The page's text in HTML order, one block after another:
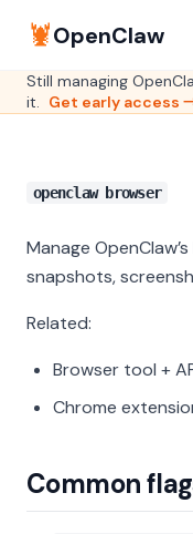
🦞OpenClaw
Still managing
it. Get early access
openclaw browser
Manage
snapshots,
Related:
Browser tool +
Chrome
Common